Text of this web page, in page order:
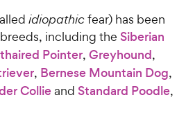
idiopathicfear) has been
including the Siberian
Pointer, Greyhound,
, Bernese Mountain Dog,
Collieand Standard Poodle,